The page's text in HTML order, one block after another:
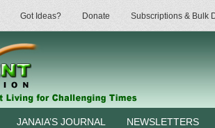
Got Ideas? Donate Subscriptions & Bulk
JANAIA’S JOURNAL NEWSLETTERS